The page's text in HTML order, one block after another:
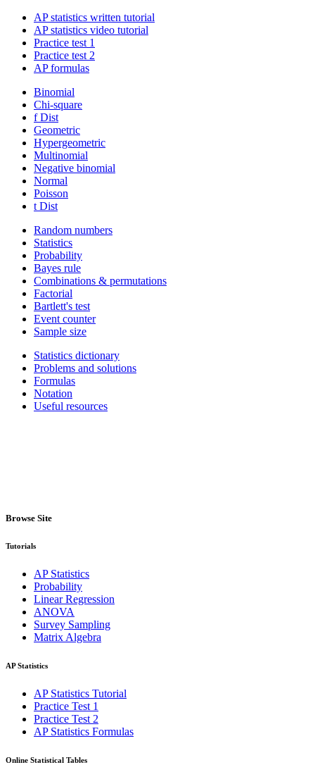
AP statistics written tutorial
AP statistics video tutorial
Practice test 1
Practice test 2
AP formulas
Binomial
Chi-square
f Dist
Geometric
Hypergeometric
Multinomial
Negative binomial
Normal
Poisson
t Dist
Random numbers
Statistics
Probability
Bayes rule
Combinations & permutations
Factorial
Bartlett's test
Event counter
Sample size
Statistics dictionary
Problems and solutions
Formulas
Notation
Useful resources
Browse Site
Tutorials
AP Statistics
Probability
Linear Regression
ANOVA
Survey Sampling
Matrix Algebra
AP Statistics
AP Statistics Tutorial
Practice Test 1
Practice Test 2
AP Statistics Formulas
Online Statistical Tables